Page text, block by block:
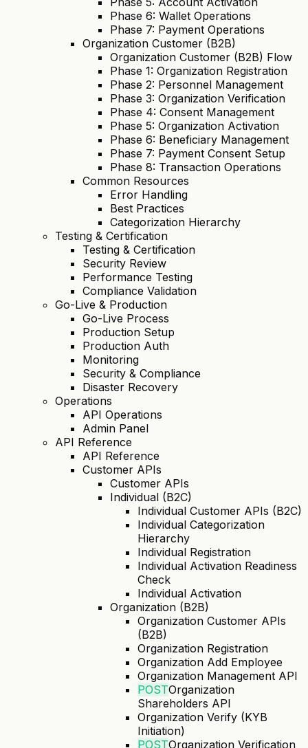
Phase 6: Wallet Operations
Phase 7: Payment Operations
Organization Customer (B2B)
Organization Customer (B2B) Flow
Phase 1: Organization Registration
Phase 2: Personnel Management
Phase 3: Organization Verification
Phase 4: Consent Management
Phase 5: Organization Activation
Phase 6: Beneficiary Management
Phase 7: Payment Consent Setup
Phase 8: Transaction Operations
Common Resources
Error Handling
Best Practices
Categorization Hierarchy
Testing & Certification
Testing & Certification
Security Review
Performance Testing
Compliance Validation
Go-Live & Production
Go-Live Process
Production Setup
Production Auth
Monitoring
Security & Compliance
Disaster Recovery
Operations
API Operations
Admin Panel
API Reference
API Reference
Customer APIs
Customer APIs
Individual (B2C)
Individual Customer APIs (B2C)
Individual Categorization
Hierarchy
Individual Registration
Individual Activation Readiness
Check
Individual Activation
Organization (B2B)
Organization Customer APIs
(B2B)
Organization Registration
Organization Add Employee
Organization Management API
POSTOrganization
Shareholders API
Organization Verify (KYB
Initiation)
POSTOrganization Verification